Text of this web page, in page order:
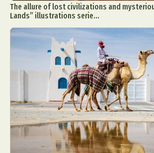
The allure of lost civilizations and
Lands” illustrations serie...